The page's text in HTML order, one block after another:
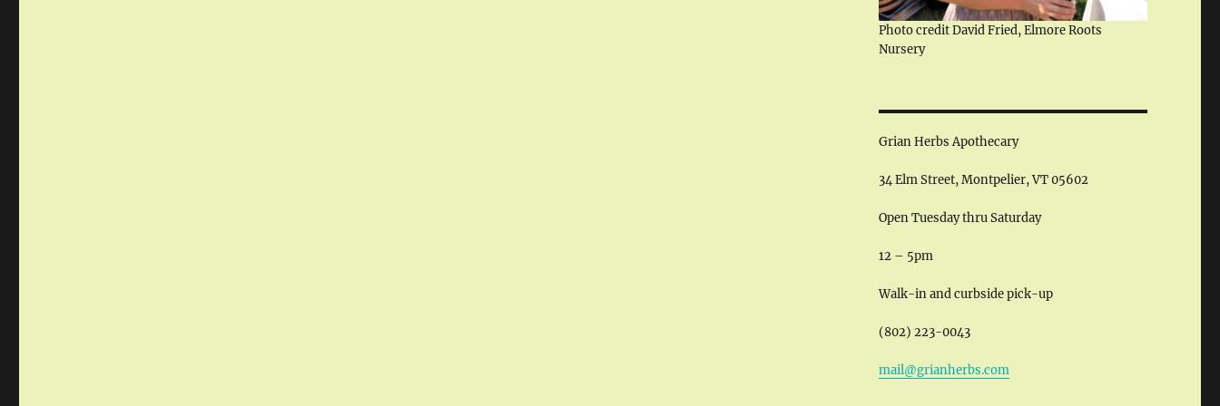
Photo credit David Fried, Elmore Roots
Nursery
Grian Herbs Apothecary
34 Elm Street, Montpelier, VT 05602
Open Tuesday thru Saturday
12 – 5pm
Walk-in and curbside pick-up
(802) 223-0043
mail@grianherbs.com